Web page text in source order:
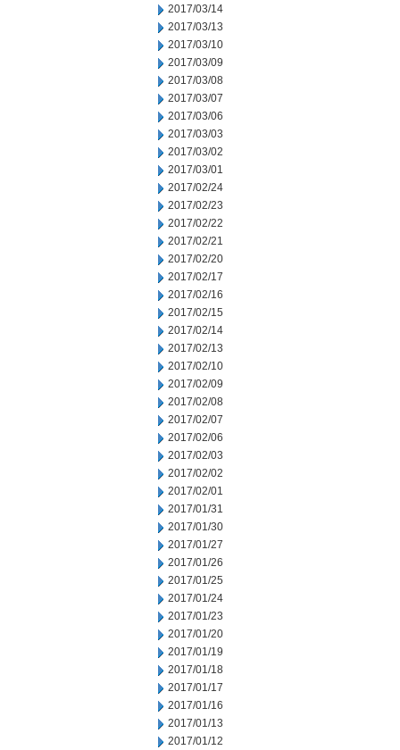
2017/03/14
2017/03/13
2017/03/10
2017/03/09
2017/03/08
2017/03/07
2017/03/06
2017/03/03
2017/03/02
2017/03/01
2017/02/24
2017/02/23
2017/02/22
2017/02/21
2017/02/20
2017/02/17
2017/02/16
2017/02/15
2017/02/14
2017/02/13
2017/02/10
2017/02/09
2017/02/08
2017/02/07
2017/02/06
2017/02/03
2017/02/02
2017/02/01
2017/01/31
2017/01/30
2017/01/27
2017/01/26
2017/01/25
2017/01/24
2017/01/23
2017/01/20
2017/01/19
2017/01/18
2017/01/17
2017/01/16
2017/01/13
2017/01/12